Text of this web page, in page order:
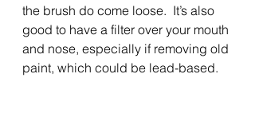
the brush do come loose.  It’s also
good to have a filter over your mouth
and nose, especially if removing old
paint, which could be lead-based.